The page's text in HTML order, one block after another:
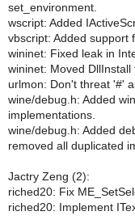
set_environment.
wscript: Added
vbscript: Added support
wininet: Fixed leak in
wininet: Moved DllInstall
urlmon: Don't threat '#'
wine/debug.h: Added
implementations.
wine/debug.h: Added
removed all duplicated
Jactry Zeng (2):
riched20: Fix
riched20: Implement